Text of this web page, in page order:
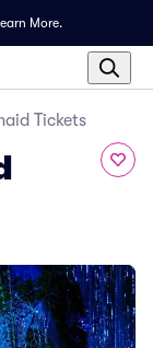
More.
Tickets